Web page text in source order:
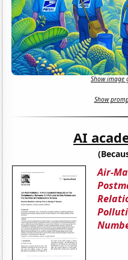
Show image
Show
AI
Air-